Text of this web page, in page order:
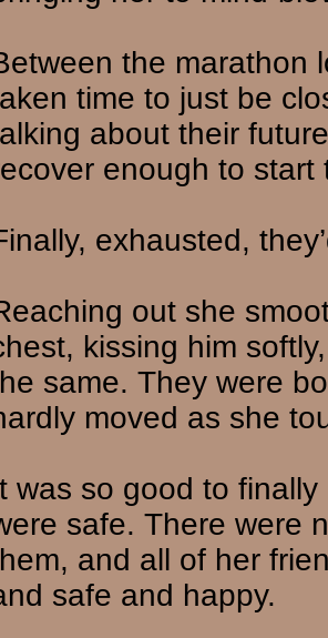
the marathon
time to just be
about their
enough to
exhausted,
out she
kissing him
same. They were
moved as she
was so good to
safe. There were
and all of her
safe and happy.